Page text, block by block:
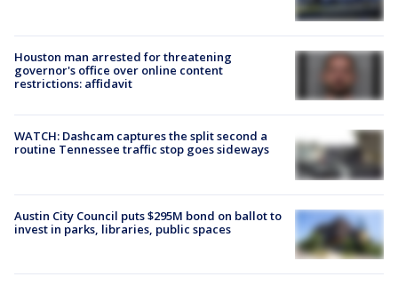
Houston man arrested for threatening
governor's office over online content
restrictions: affidavit
WATCH: Dashcam captures the split second a
routine Tennessee traffic stop goes sideways
Austin City Council puts $295M bond on ballot to
invest in parks, libraries, public spaces